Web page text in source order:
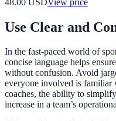
Use Clear and
In the fast-paced world of
concise language helps
without confusion. Avoid
everyone involved is familiar
coaches, the ability to
increase in a team’s